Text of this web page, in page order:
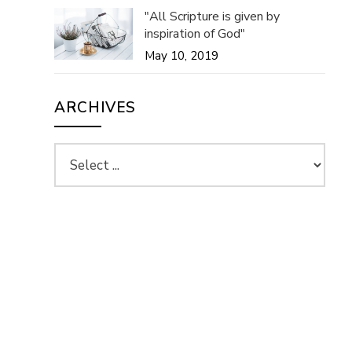
"All Scripture is given by
inspiration of God"
May 10, 2019
ARCHIVES